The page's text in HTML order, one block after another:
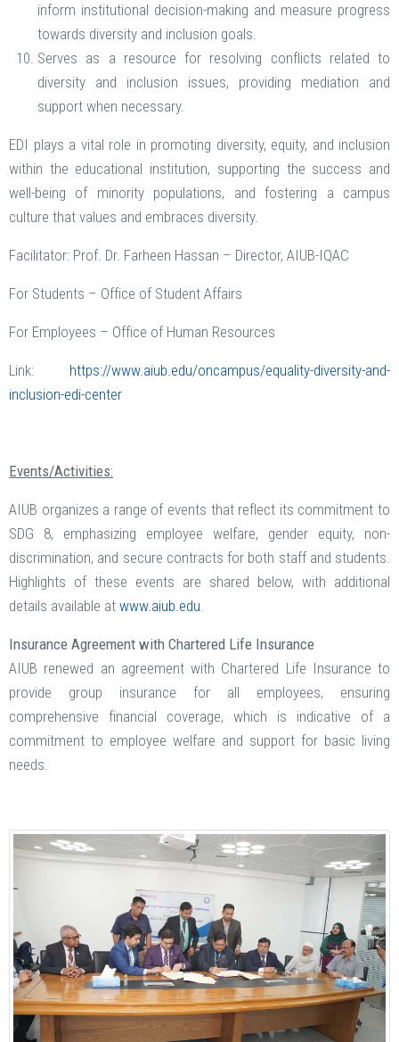
inform institutional decision-making and measure progress
towards diversity and inclusion goals.
Serves as a resource for resolving conflicts related to
diversity and inclusion issues, providing mediation and
support when necessary.
EDI plays a vital role in promoting diversity, equity, and inclusion
within the educational institution, supporting the success and
well-being of minority populations, and fostering a campus
culture that values and embraces diversity.
Facilitator: Prof. Dr. Farheen Hassan – Director, AIUB-IQAC
For Students – Office of Student Affairs
For Employees – Office of Human Resources
Link: https://www.aiub.edu/oncampus/equality-diversity-and-
inclusion-edi-center
Events/Activities:
AIUB organizes a range of events that reflect its commitment to
SDG 8, emphasizing employee welfare, gender equity, non-
discrimination, and secure contracts for both staff and students.
Highlights of these events are shared below, with additional
details available at www.aiub.edu.
Insurance Agreement with Chartered Life Insurance
AIUB renewed an agreement with Chartered Life Insurance to
provide group insurance for all employees, ensuring
comprehensive financial coverage, which is indicative of a
commitment to employee welfare and support for basic living
needs​.